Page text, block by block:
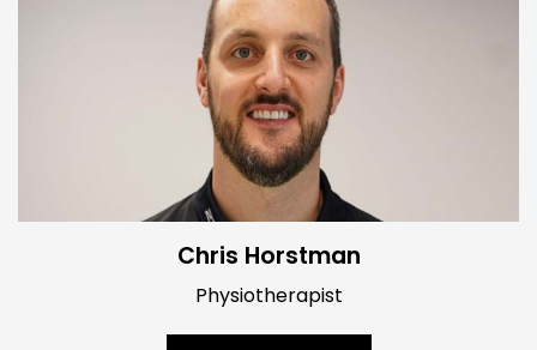
Chris Horstman
Physiotherapist